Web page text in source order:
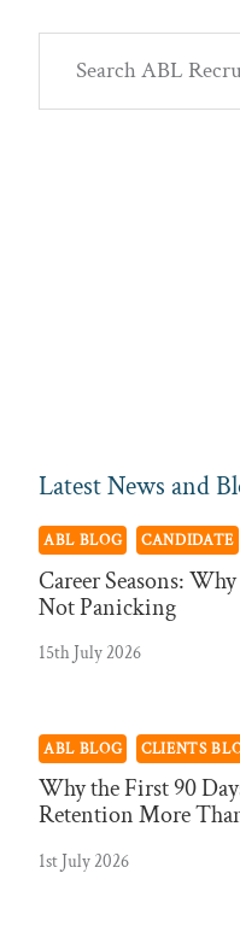
Primary
Sidebar
ABL
Recruitment
Latest News and
ABL BLOG CANDIDATE
Career Seasons:
Not Panicking
15th July 2026
ABL BLOG CLIENTS
Why the First 90
Retention More
1st July 2026